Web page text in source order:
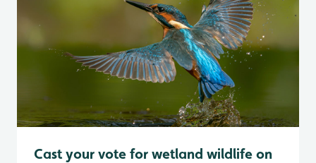
Cast your vote for wetland wildlife on